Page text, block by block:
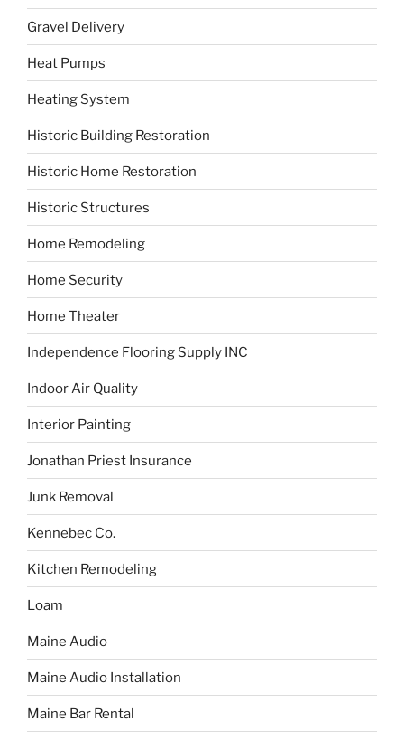
Gravel Delivery
Heat Pumps
Heating System
Historic Building Restoration
Historic Home Restoration
Historic Structures
Home Remodeling
Home Security
Home Theater
Independence Flooring Supply INC
Indoor Air Quality
Interior Painting
Jonathan Priest Insurance
Junk Removal
Kennebec Co.
Kitchen Remodeling
Loam
Maine Audio
Maine Audio Installation
Maine Bar Rental